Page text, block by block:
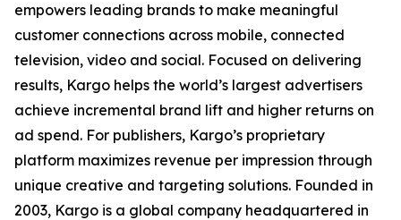
empowers leading brands to make meaningful
customer connections across mobile, connected
television, video and social. Focused on delivering
results, Kargo helps the world’s largest advertisers
achieve incremental brand lift and higher returns on
ad spend. For publishers, Kargo’s proprietary
platform maximizes revenue per impression through
unique creative and targeting solutions. Founded in
2003, Kargo is a global company headquartered in